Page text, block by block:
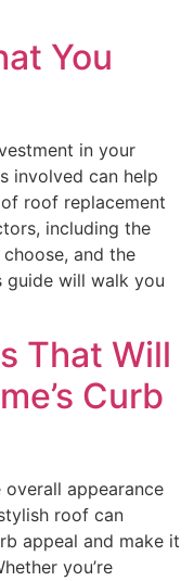
You
in your
involved can help
roof replacement
including the
and the
will walk you
That Will
Curb
appearance
roof can
appeal and make it
you’re